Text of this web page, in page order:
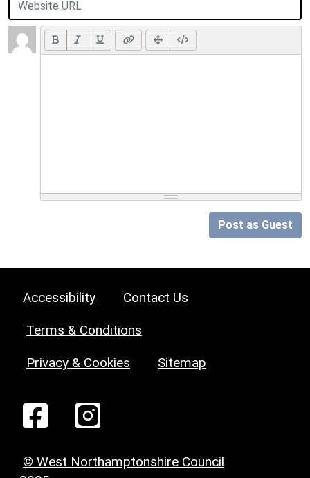
Post as Guest
Accessibility Contact Us
Terms & Conditions
Privacy & Cookies Sitemap
© West Northamptonshire Council